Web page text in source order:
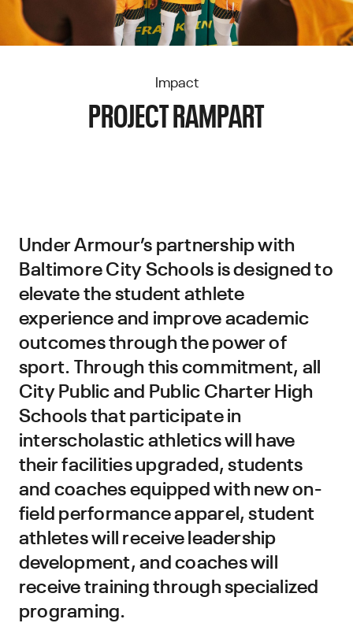
Impact
PROJECT RAMPART
Under Armour’s partnership with
Baltimore City Schools is designed to
elevate the student athlete
experience and improve academic
outcomes through the power of
sport. Through this commitment, all
City Public and Public Charter High
Schools that participate in
interscholastic athletics will have
their facilities upgraded, students
and coaches equipped with new on-
field performance apparel, student
athletes will receive leadership
development, and coaches will
receive training through specialized
programing.